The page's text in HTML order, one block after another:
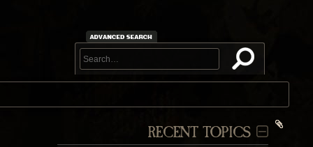
RECENT TOPICS